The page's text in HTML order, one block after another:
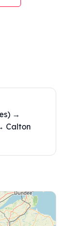
→
Calton